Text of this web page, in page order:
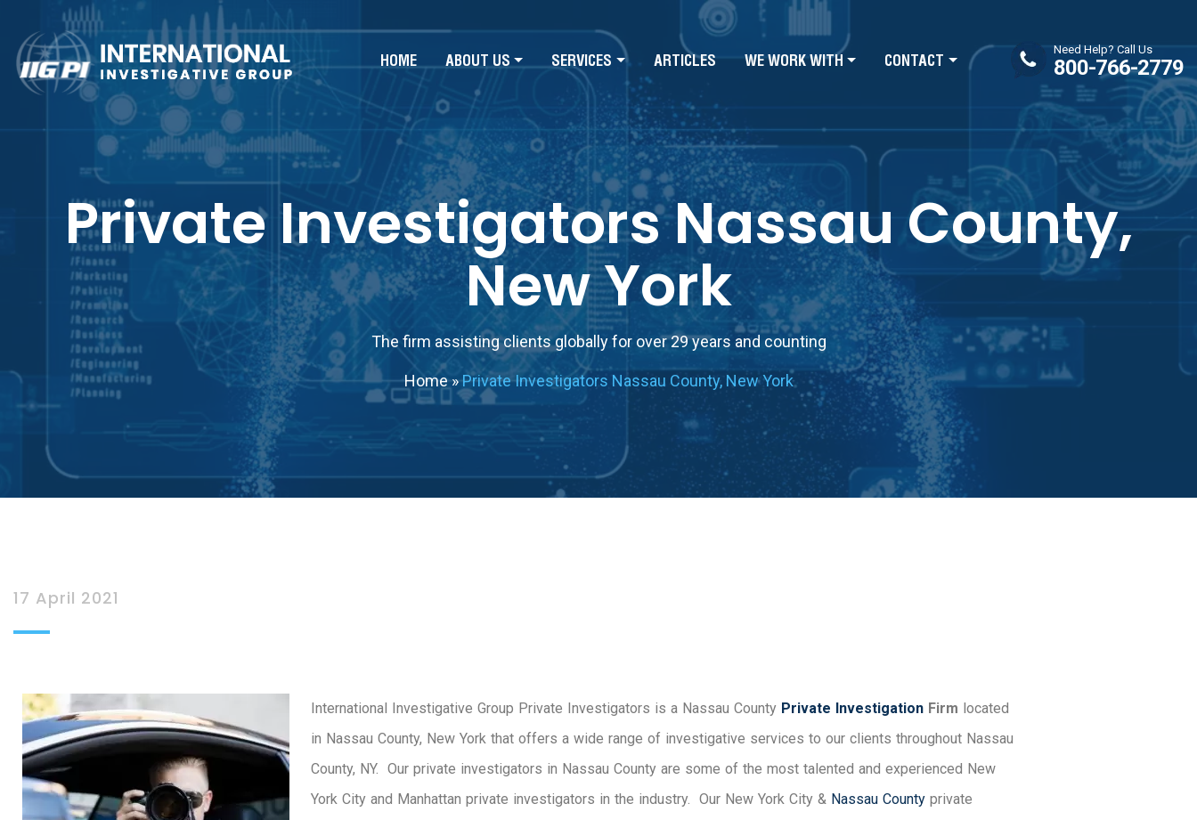
HOME ABOUT US SERVICES ARTICLES WE WORK WITH CONTACT
Need Help? Call Us
800-766-2779
Private Investigators Nassau County,
New York
The firm assisting clients globally for over 29 years and counting
Home»Private Investigators Nassau County, New York
17 April 2021
International Investigative Group Private Investigators is a Nassau County Private Investigation Firm located
in Nassau County, New York that offers a wide range of investigative services to our clients throughout Nassau
County, NY. Our private investigators in Nassau County are some of the most talented and experienced New
York City and Manhattan private investigators in the industry. Our New York City & Nassau County private